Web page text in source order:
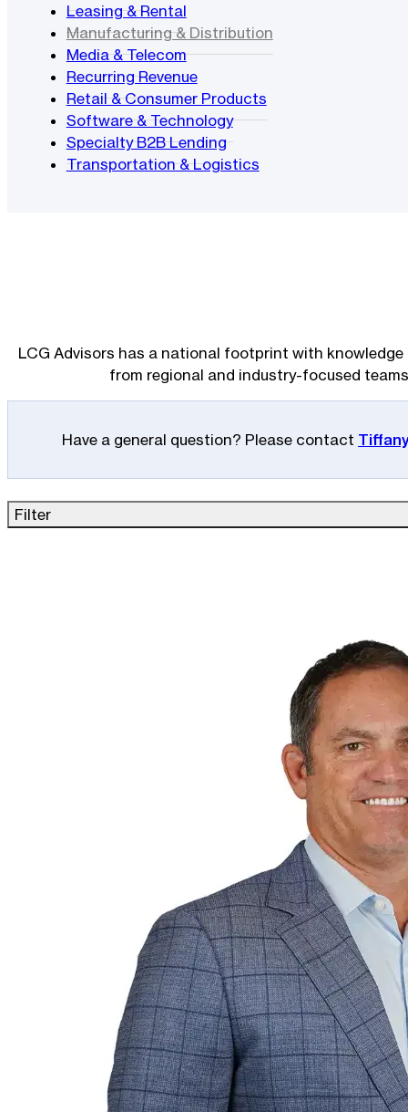
Leasing & Rental
Manufacturing & Distribution
Media & Telecom
Recurring Revenue
Retail & Consumer Products
Software & Technology
Specialty B2B Lending
Transportation & Logistics
LCG Advisors has a national footprint with knowledge
from regional and industry-focused
Have a general question? Please contact
Filter